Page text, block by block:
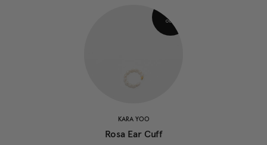
KARA YOO
Rosa Ear Cuff